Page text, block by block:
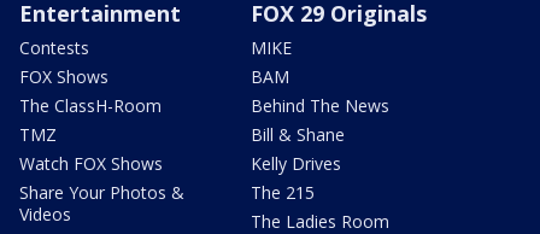
Entertainment
Contests
FOX Shows
The ClassH-Room
TMZ
Watch FOX Shows
Share Your Photos &
Videos
FOX 29 Originals
MIKE
BAM
Behind The News
Bill & Shane
Kelly Drives
The 215
The Ladies Room